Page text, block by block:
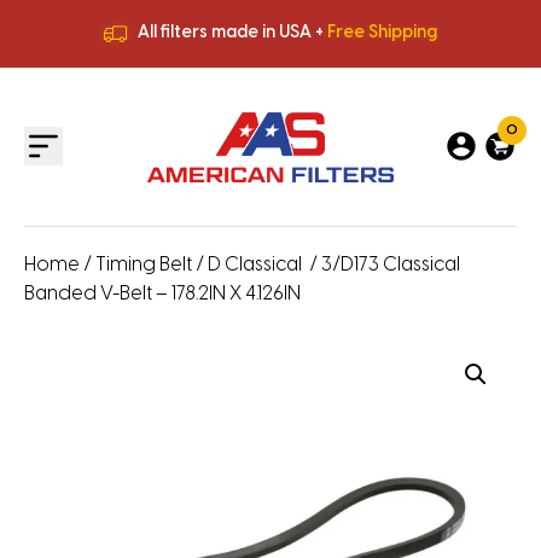
All filters made in USA + Free Shipping
All filters made in USA +
0
Home / Timing Belt / D Classical
/ 3/D173 Classical
Banded V-Belt – 178.2IN X 4.126IN